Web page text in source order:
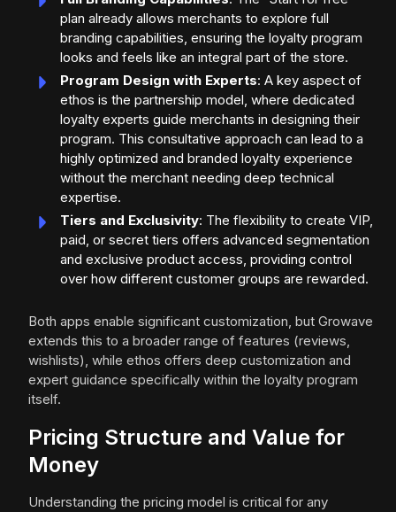
plan already allows merchants to explore full
branding capabilities, ensuring the loyalty program
looks and feels like an integral part of the store.
Program Design with Experts: A key aspect of
ethos is the partnership model, where dedicated
loyalty experts guide merchants in designing their
program. This consultative approach can lead to a
highly optimized and branded loyalty experience
without the merchant needing deep technical
expertise.
Tiers and Exclusivity: The flexibility to create VIP,
paid, or secret tiers offers advanced segmentation
and exclusive product access, providing control
over how different customer groups are rewarded.
Both apps enable significant customization, but Growave
extends this to a broader range of features (reviews,
wishlists), while ethos offers deep customization and
expert guidance specifically within the loyalty program
itself.
Pricing Structure and Value for
Money
Understanding the pricing model is critical for any